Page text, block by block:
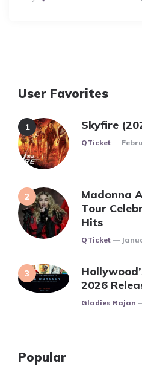
By
User Favorites
Skyfire
Posted
QTicket
Madonna
Tour
Hits
Posted
QTicket
2026
Posted
Gladies Rajan
Popular